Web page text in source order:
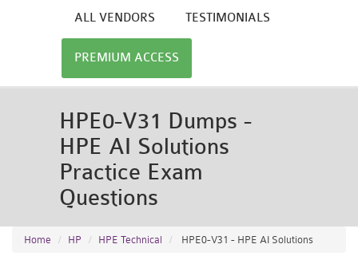
ALL VENDORS TESTIMONIALS
PREMIUM ACCESS
HPE0-V31 Dumps -
HPE AI Solutions
Practice Exam
Questions
Home HP HPE Technical HPE0-V31 - HPE AI Solutions